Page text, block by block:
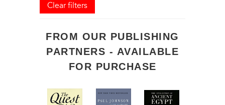
Clear filters
FROM OUR PUBLISHING
PARTNERS - AVAILABLE
FOR PURCHASE